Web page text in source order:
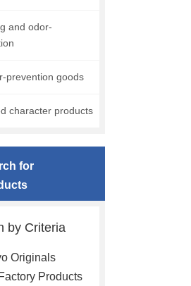
and odor-
prevention goods
character products
for
by Criteria
Originals
Products